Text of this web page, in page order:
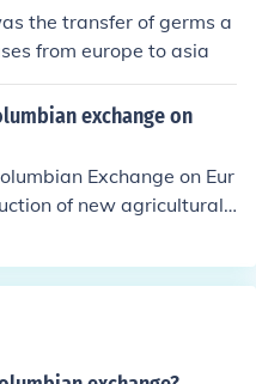
the transfer of germs a
from europe to asia
exchange on
Exchange on Eur
of new agricultural
This increased
to population
Additionally, the influx o
through precio
development and helpe